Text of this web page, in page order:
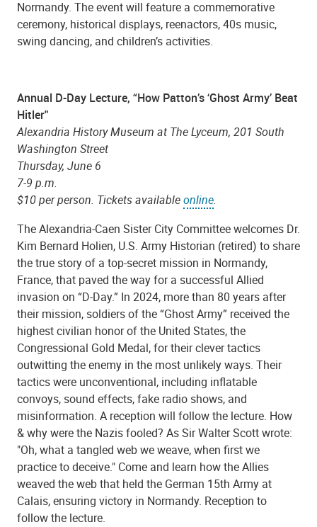
Normandy. The event will feature a commemorative
ceremony, historical displays, reenactors, 40s music,
swing dancing, and children’s activities.
Annual D-Day Lecture, “How Patton’s ‘Ghost Army’ Beat
Hitler"
Alexandria History Museum at The Lyceum, 201 South
Washington Street
Thursday, June 6
7-9 p.m.
$10 per person. Tickets availableonline.
The Alexandria-Caen Sister City Committee welcomes Dr.
Kim Bernard Holien, U.S. Army Historian (retired) to share
the true story of a top-secret mission in Normandy,
France, that paved the way for a successful Allied
invasion on “D-Day.” In 2024, more than 80 years after
their mission, soldiers of the “Ghost Army” received the
highest civilian honor of the United States, the
Congressional Gold Medal, for their clever tactics
outwitting the enemy in the most unlikely ways. Their
tactics were unconventional, including inflatable
convoys, sound effects, fake radio shows, and
misinformation. A reception will follow the lecture. How
& why were the Nazis fooled? As Sir Walter Scott wrote:
"Oh, what a tangled web we weave, when first we
practice to deceive." Come and learn how the Allies
weaved the web that held the German 15th Army at
Calais, ensuring victory in Normandy. Reception to
follow the lecture.